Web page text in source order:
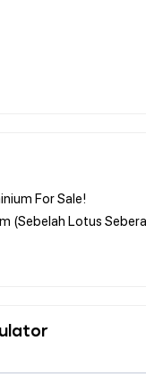
For Sale!
(Sebelah Lotus